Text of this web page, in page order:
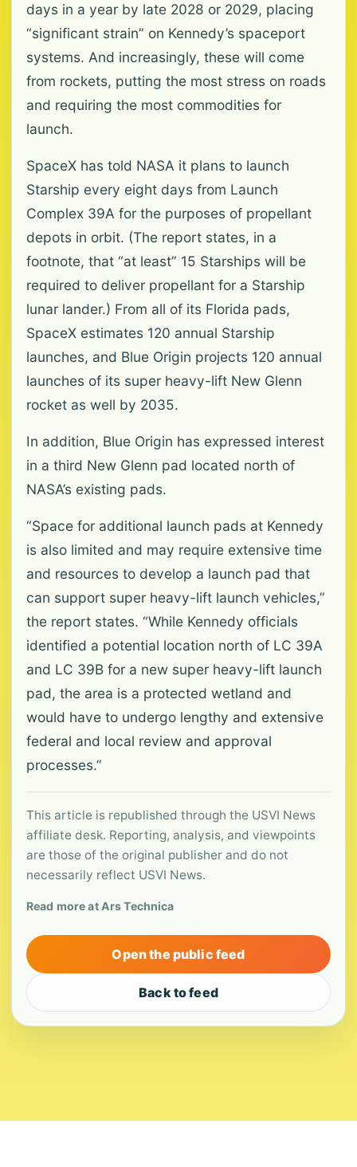
days in a year by late 2028 or 2029, placing
“significant strain” on Kennedy’s spaceport
systems. And increasingly, these will come
from rockets, putting the most stress on roads
and requiring the most commodities for
launch.
SpaceX has told NASA it plans to launch
Starship every eight days from Launch
Complex 39A for the purposes of propellant
depots in orbit. (The report states, in a
footnote, that “at least” 15 Starships will be
required to deliver propellant for a Starship
lunar lander.) From all of its Florida pads,
SpaceX estimates 120 annual Starship
launches, and Blue Origin projects 120 annual
launches of its super heavy-lift New Glenn
rocket as well by 2035.
In addition, Blue Origin has expressed interest
in a third New Glenn pad located north of
NASA’s existing pads.
“Space for additional launch pads at Kennedy
is also limited and may require extensive time
and resources to develop a launch pad that
can support super heavy-lift launch vehicles,”
the report states. “While Kennedy officials
identified a potential location north of LC 39A
and LC 39B for a new super heavy-lift launch
pad, the area is a protected wetland and
would have to undergo lengthy and extensive
federal and local review and approval
processes.”
This article is republished through the USVI News
affiliate desk. Reporting, analysis, and viewpoints
are those of the original publisher and do not
necessarily reflect USVI News.
Read more at Ars Technica
Open the public feed
Back to feed